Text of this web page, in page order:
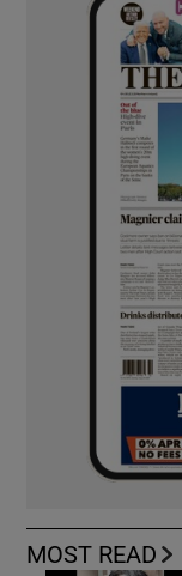
MOST READ